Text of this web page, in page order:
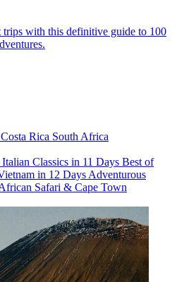
with this definitive guide to 100
Costa Rica South Africa
Italian Classics in 11 Days Best of
in 12 Days Adventurous
Safari & Cape Town